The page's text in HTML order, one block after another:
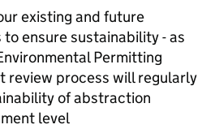
existing and future
ensure sustainability - as
Permitting
review process will regularly
of abstraction
level